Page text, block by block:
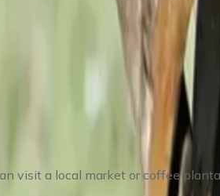
visit a local market or coffee